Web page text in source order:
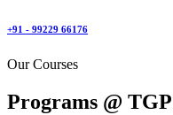
+91 - 99229 66176
Our Courses
Programs @